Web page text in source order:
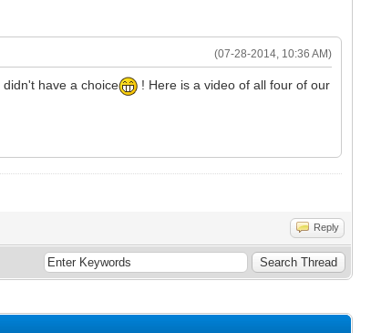
(07-28-2014, 10:36 AM)
have a choice
! Here is a video of all four of our
Reply